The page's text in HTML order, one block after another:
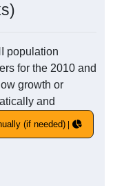
population
for the 2010 and
growth or
and
(if needed)